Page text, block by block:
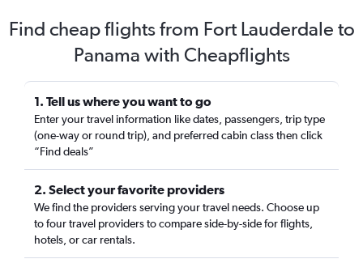
Find cheap flights from Fort Lauderdale to
Panama with Cheapflights
1. Tell us where you want to go
Enter your travel information like dates, passengers, trip type
(one-way or round trip), and preferred cabin class then click
“Find deals”
2. Select your favorite providers
We find the providers serving your travel needs. Choose up
to four travel providers to compare side-by-side for flights,
hotels, or car rentals.